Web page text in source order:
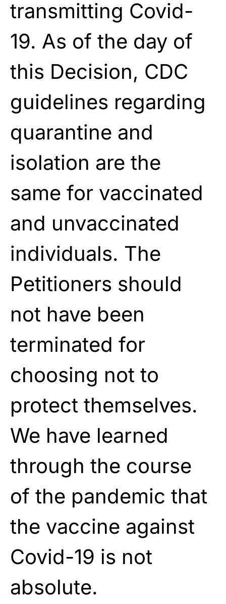
transmitting Covid-
19. As of the day of
this Decision, CDC
guidelines regarding
quarantine and
isolation are the
same for vaccinated
and unvaccinated
individuals. The
Petitioners should
not have been
terminated for
choosing not to
protect themselves.
We have learned
through the course
of the pandemic that
the vaccine against
Covid-19 is not
absolute.